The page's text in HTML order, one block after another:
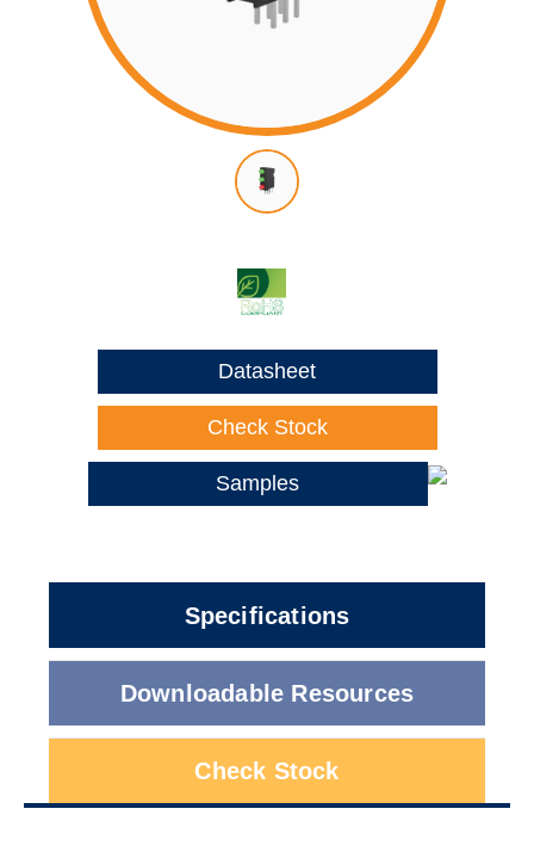
Datasheet
Check Stock
Samples
Specifications
Downloadable Resources
Check Stock